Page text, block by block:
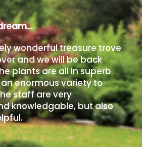
wonderful treasure trove
and we will be back
plants are all in superb
enormous variety to
staff are very
knowledgable, but also